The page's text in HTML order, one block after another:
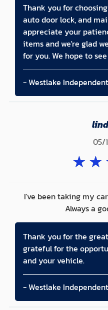
Thank you for
auto door lock, and
appreciate your
items and we're glad
for you. We hope to
- Westlake
05/
★★
I've been taking my
Always a
Thank you for the
grateful for the
and your vehicle.
- Westlake